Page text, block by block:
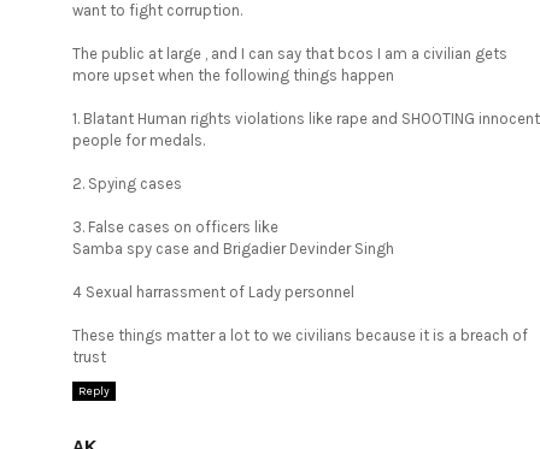
want to fight corruption.
The public at large , and I can say that bcos I am a civilian gets
more upset when the following things happen
1. Blatant Human rights violations like rape and SHOOTING innocent
people for medals.
2. Spying cases
3. False cases on officers like
Samba spy case and Brigadier Devinder Singh
4 Sexual harrassment of Lady personnel
These things matter a lot to we civilians because it is a breach of
trust
Reply